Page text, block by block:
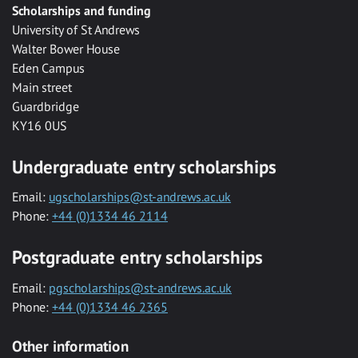
Scholarships and funding
University of St Andrews
Walter Bower House
Eden Campus
Main street
Guardbridge
KY16 0US
Undergraduate entry scholarships
Email: ugscholarships@st-andrews.ac.uk
Phone: +44 (0)1334 46 2114
Postgraduate entry scholarships
Email: pgscholarships@st-andrews.ac.uk
Phone: +44 (0)1334 46 2365
Other information